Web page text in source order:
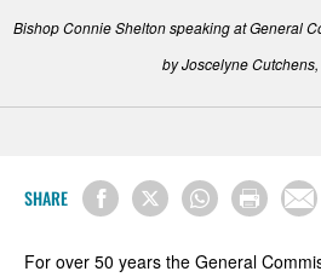
Bishop Connie Shelton speaking at General
by Joscelyne Cutchens,
SHARE
For over 50 years the General